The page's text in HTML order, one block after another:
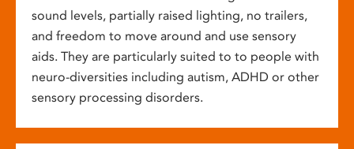
sound levels, partially raised lighting, no trailers,
and freedom to move around and use sensory
aids. They are particularly suited to to people with
neuro-diversities including autism, ADHD or other
sensory processing disorders.